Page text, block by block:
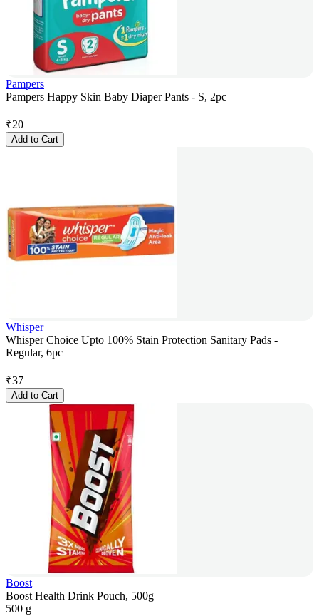
Pampers
Pampers Happy Skin Baby Diaper Pants - S, 2pc
₹20
Add to Cart
Whisper
Whisper Choice Upto 100% Stain Protection Sanitary Pads -
Regular, 6pc
₹37
Add to Cart
Boost
Boost Health Drink Pouch, 500g
500 g